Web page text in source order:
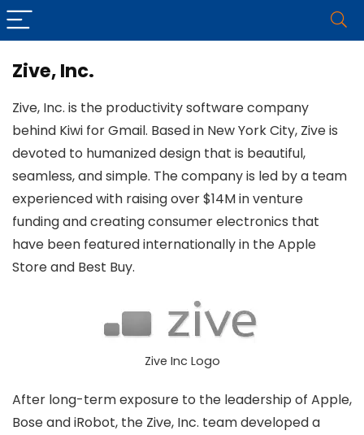
Zive, Inc.
Zive, Inc. is the productivity software company
behind Kiwi for Gmail. Based in New York City, Zive is
devoted to humanized design that is beautiful,
seamless, and simple. The company is led by a team
experienced with raising over $14M in venture
funding and creating consumer electronics that
have been featured internationally in the Apple
Store and Best Buy.
Zive Inc Logo
After long-term exposure to the leadership of Apple,
Bose and iRobot, the Zive, Inc. team developed a